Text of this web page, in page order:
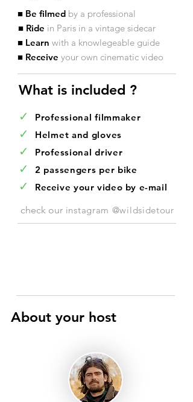
■ Be filmed by a professional
■ Ride in Paris in a vintage sidecar
■ Learn with a knowlegeable guide
■ Receive your own cinematic video
What is included ?​
✓ Professional filmmaker
✓ Helmet and gloves
✓ Professional driver
✓ 2 passengers per bike
✓
Receive your video by e-mail
check our instagram @wildsidetour
About your host